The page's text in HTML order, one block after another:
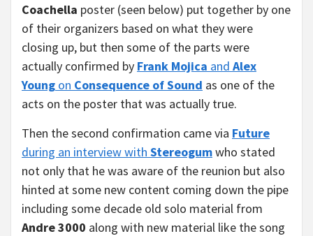
Coachella poster (seen below) put together by one
of their organizers based on what they were
closing up, but then some of the parts were
actually confirmed by Frank Mojica and Alex
Young on Consequence of Sound as one of the
acts on the poster that was actually true.
Then the second confirmation came via Future
during an interview with Stereogumwho stated
not only that he was aware of the reunion but also
hinted at some new content coming down the pipe
including some decade old solo material from
Andre 3000 along with new material like the song